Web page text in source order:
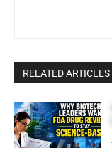
RELATED ARTICLES